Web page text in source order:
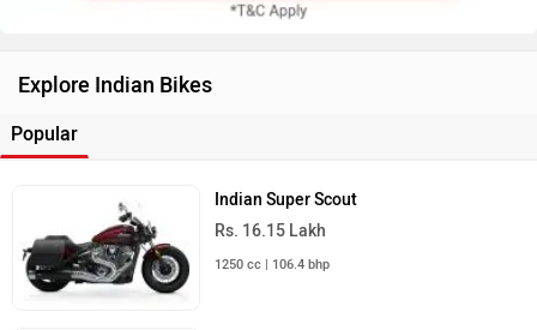
Explore Indian Bikes
Popular
Indian Super Scout
Rs. 16.15 Lakh
1250 cc | 106.4 bhp